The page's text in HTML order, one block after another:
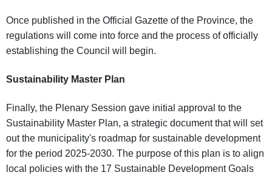
Once published in the Official Gazette of the Province, the
regulations will come into force and the process of officially
establishing the Council will begin.
Sustainability Master Plan
Finally, the Plenary Session gave initial approval to the
Sustainability Master Plan, a strategic document that will set
out the municipality's roadmap for sustainable development
for the period 2025-2030. The purpose of this plan is to align
local policies with the 17 Sustainable Development Goals